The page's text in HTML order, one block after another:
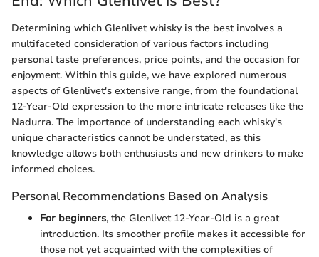
Determining which Glenlivet whisky is the best involves a
multifaceted consideration of various factors including
personal taste preferences, price points, and the occasion for
enjoyment. Within this guide, we have explored numerous
aspects of Glenlivet's extensive range, from the foundational
12-Year-Old expression to the more intricate releases like the
Nadurra. The importance of understanding each whisky's
unique characteristics cannot be understated, as this
knowledge allows both enthusiasts and new drinkers to make
informed choices.
Personal Recommendations Based on Analysis
For beginners, the Glenlivet 12-Year-Old is a great
introduction. Its smoother profile makes it accessible for
those not yet acquainted with the complexities of